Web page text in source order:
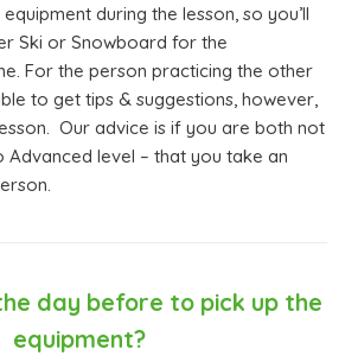
during the lesson, so you’ll
Ski or Snowboard for the
For the person practicing the other
to get tips & suggestions, however,
Our advice is if you are both not
level – that you take an
day before to pick up the
equipment?